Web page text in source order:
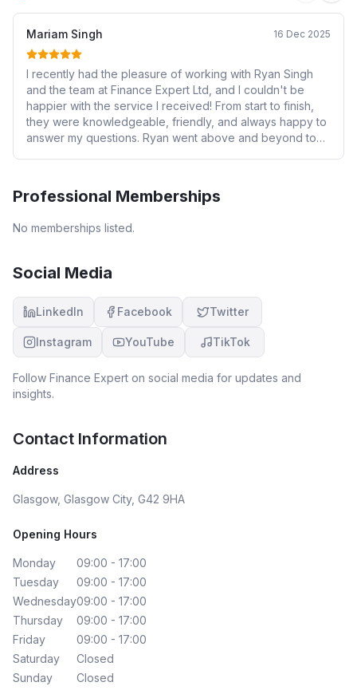
Mariam Singh 16 Dec 2025
I recently had the pleasure of working with Ryan Singh
and the team at Finance Expert Ltd, and I couldn't be
happier with the service I received! From start to finish,
they were knowledgeable, friendly, and always happy to
answer my questions. Ryan went above and beyond to
informed every step of the way. I highly recommend
trustworthy mortgage advisor. Five stars isn't enough - I'd
Professional Memberships
No memberships listed.
Social Media
LinkedIn Facebook Twitter
Instagram YouTube TikTok
Follow Finance Expert on social media for updates and
insights.
Contact Information
Address
Glasgow, Glasgow City, G42 9HA
Opening Hours
Monday
09:00 - 17:00
Tuesday
09:00 - 17:00
Wednesday09:00 - 17:00
Thursday
09:00 - 17:00
Friday
09:00 - 17:00
Saturday
Closed
Sunday
Closed